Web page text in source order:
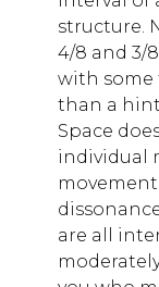
structure.
4/8 and 3/
with some
than a
Space
individual
are all